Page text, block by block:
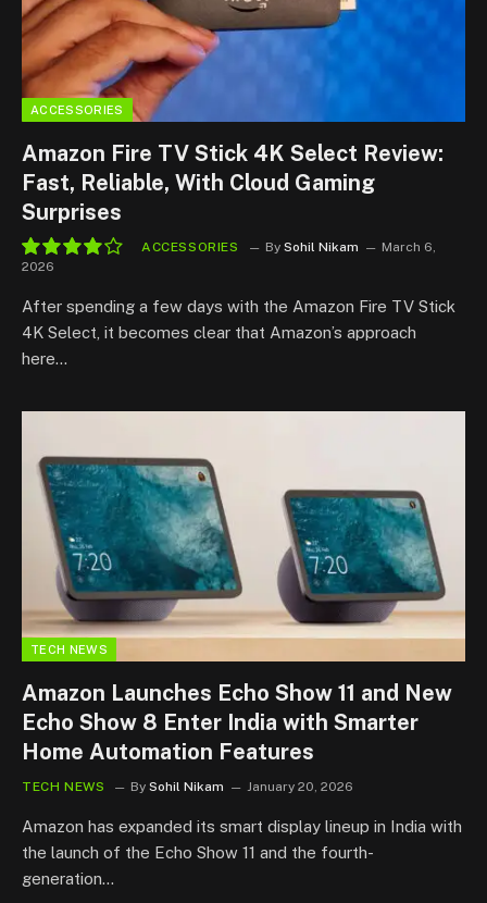
ACCESSORIES
Amazon Fire TV Stick 4K Select Review:
Fast, Reliable, With Cloud Gaming
Surprises
ACCESSORIES By Sohil Nikam
March 6,
2026
After spending a few days with the Amazon Fire TV Stick
4K Select, it becomes clear that Amazon’s approach
here…
TECH NEWS
Amazon Launches Echo Show 11 and New
Echo Show 8 Enter India with Smarter
Home Automation Features
TECH NEWS By Sohil Nikam January 20, 2026
Amazon has expanded its smart display lineup in India with
the launch of the Echo Show 11 and the fourth-
generation…